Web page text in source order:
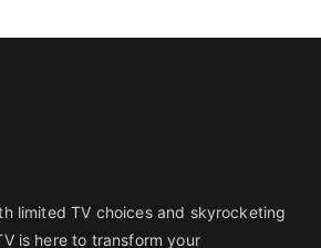
limited TV choices and skyrocketing
is here to transform your